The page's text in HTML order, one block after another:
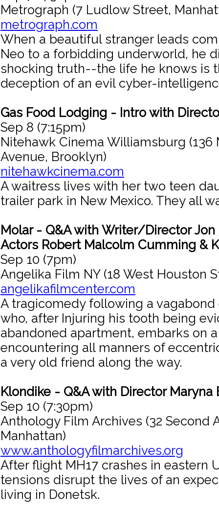
Metrograph (7 Ludlow Street,
metrograph.com
When a beautiful stranger leads
Neo to a forbidding underworld, he
shocking truth--the life he knows is
deception of an evil cyber-
Gas Food Lodging - Intro with
Sep 8 (7:15pm)
Nitehawk Cinema Williamsburg (136
Avenue, Brooklyn)
nitehawkcinema.com
A waitress lives with her two teen
trailer park in New Mexico. They all
Molar - Q&A with Writer/Director Jon
Actors Robert Malcolm Cumming &
Sep 10 (7pm)
Angelika Film NY (18 West Houston
angelikafilmcenter.com
A tragicomedy following a
who, after Injuring his tooth being
abandoned apartment, embarks on
encountering all manners of
a very old friend along the way.
Klondike - Q&A with Director Maryna
Sep 10 (7:30pm)
Anthology Film Archives (32 Second
Manhattan)
www.anthologyfilmarchives.org
After flight MH17 crashes in eastern
tensions disrupt the lives of an
living in Donetsk.